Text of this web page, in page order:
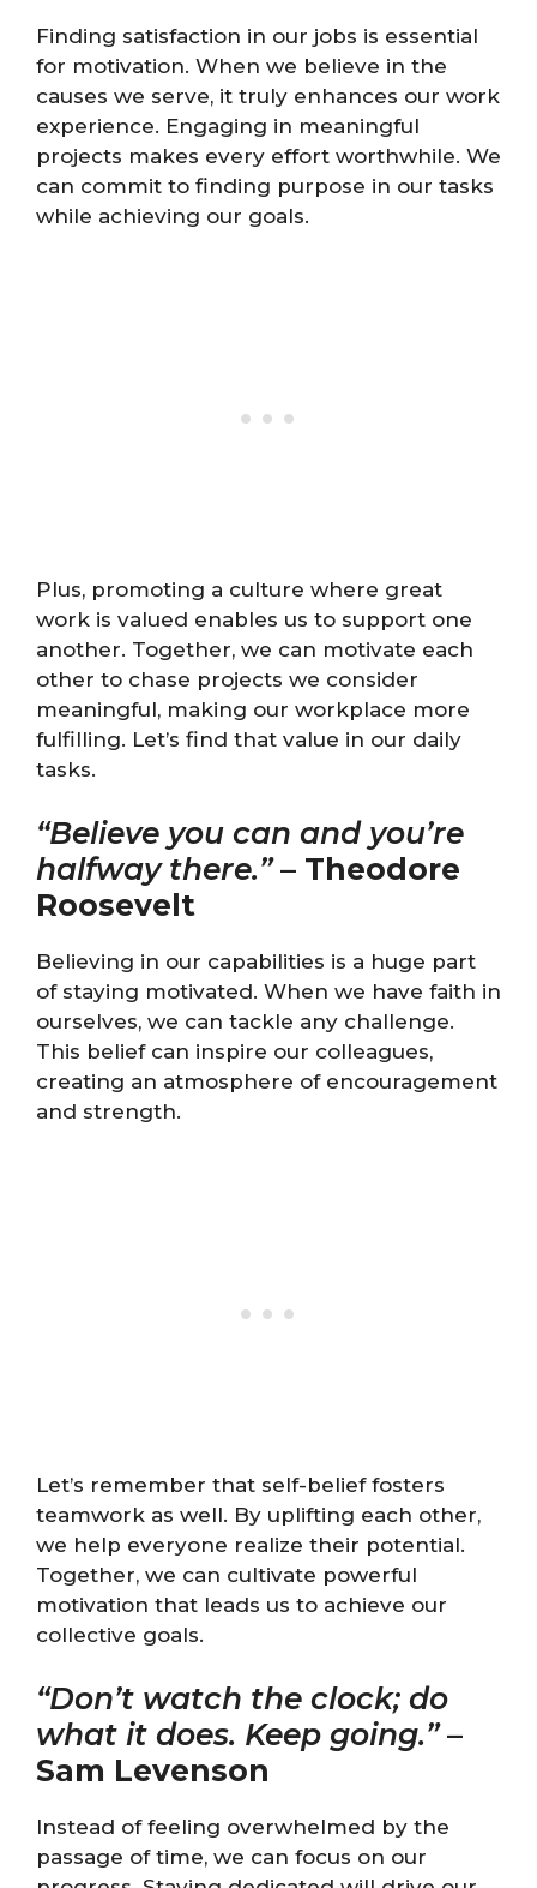
Finding satisfaction in our jobs is essential
for motivation. When we believe in the
causes we serve, it truly enhances our work
experience. Engaging in meaningful
projects makes every effort worthwhile. We
can commit to finding purpose in our tasks
while achieving our goals.
Plus, promoting a culture where great
work is valued enables us to support one
another. Together, we can motivate each
other to chase projects we consider
meaningful, making our workplace more
fulfilling. Let’s find that value in our daily
tasks.
“Believe you can and you’re
halfway there.”– Theodore
Roosevelt
Believing in our capabilities is a huge part
of staying motivated. When we have faith in
ourselves, we can tackle any challenge.
This belief can inspire our colleagues,
creating an atmosphere of encouragement
and strength.
Let’s remember that self-belief fosters
teamwork as well. By uplifting each other,
we help everyone realize their potential.
Together, we can cultivate powerful
motivation that leads us to achieve our
collective goals.
“Don’t watch the clock; do
what it does. Keep going.”–
Sam Levenson
Instead of feeling overwhelmed by the
passage of time, we can focus on our